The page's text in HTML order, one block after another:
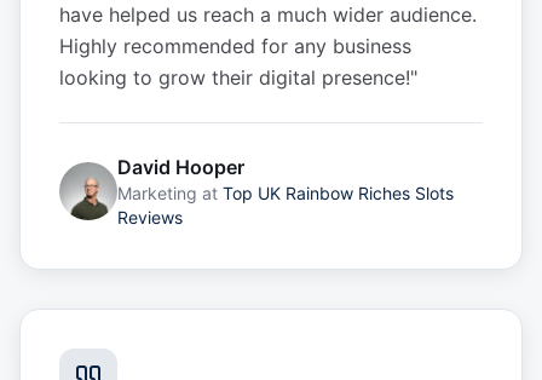
have helped us reach a much wider audience.
Highly recommended for any business
looking to grow their digital presence!"
David Hooper
Marketing at Top UK Rainbow Riches Slots
Reviews